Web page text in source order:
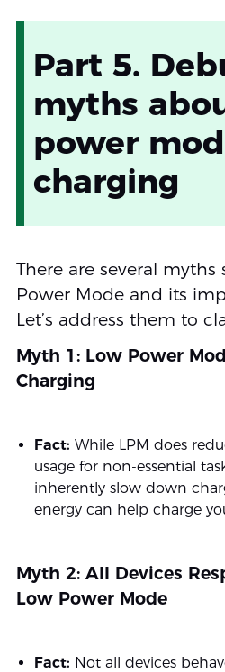
Part 5.
myths
power
charging
There are several
Power Mode and its
Let’s address them to
Myth 1: Low Power
Charging
Fact: While LPM does
usage for non-essential
inherently slow down
energy can help charge
Myth 2: All Devices
Low Power Mode
Fact: Not all devices